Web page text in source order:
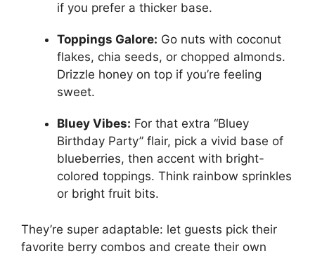
if you prefer a thicker base.
Toppings Galore: Go nuts with coconut
flakes, chia seeds, or chopped almonds.
Drizzle honey on top if you’re feeling
sweet.
Bluey Vibes: For that extra “Bluey
Birthday Party” flair, pick a vivid base of
blueberries, then accent with bright-
colored toppings. Think rainbow sprinkles
or bright fruit bits.
They’re super adaptable: let guests pick their
favorite berry combos and create their own